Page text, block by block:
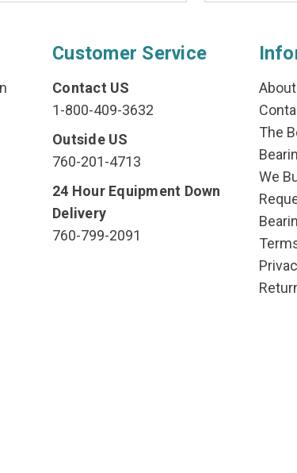
Customer Service
Contact US
1-800-409-3632
Outside US
760-201-4713
24 Hour Equipment Down
Delivery
760-799-2091
The
We